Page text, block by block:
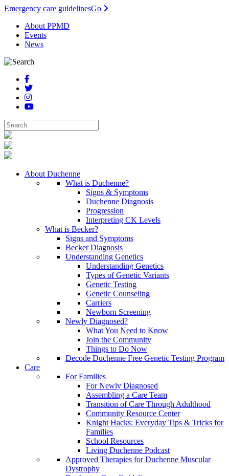
Emergency care guidelinesGo
About PPMD
Events
News
About Duchenne
What is Duchenne?
Signs & Symptoms
Duchenne Diagnosis
Progression
Interpreting CK Levels
What is Becker?
Signs and Symptoms
Becker Diagnosis
Understanding Genetics
Understanding Genetics
Types of Genetic Variants
Genetic Testing
Genetic Counseling
Carriers
Newborn Screening
Newly Diagnosed?
What You Need to Know
Join the Community
Things to Do Now
Decode Duchenne Free Genetic Testing Program
Care
For Families
For Newly Diagnosed
Assembling a Care Team
Transition of Care Through Adulthood
Community Resource Center
Knight Hacks: Everyday Tips & Tricks for
Families
School Resources
Living Duchenne Podcast
Approved Therapies for Duchenne Muscular
Dystrophy